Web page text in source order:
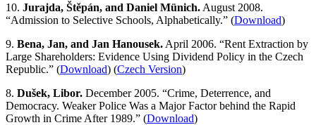
10. Jurajda, Štěpán, and Daniel Münich. August 2008.
“Admission to Selective Schools, Alphabetically.” (Download)
9. Bena, Jan, and Jan Hanousek. April 2006. “Rent Extraction by
Large Shareholders: Evidence Using Dividend Policy in the Czech
Republic.” (Download) (Czech Version)
8. Dušek, Libor. December 2005. “Crime, Deterrence, and
Democracy. Weaker Police Was a Major Factor behind the Rapid
Growth in Crime After 1989.” (Download)